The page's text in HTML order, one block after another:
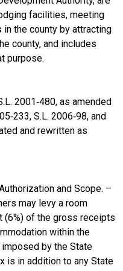
facilities, meeting
the county by attracting
county, and includes
purpose.
2001‑480, as amended
S.L. 2006‑98, and
and rewritten as
and Scope. –
may levy a room
(6%) of the gross receipts
within the
by the State
is in addition to any State